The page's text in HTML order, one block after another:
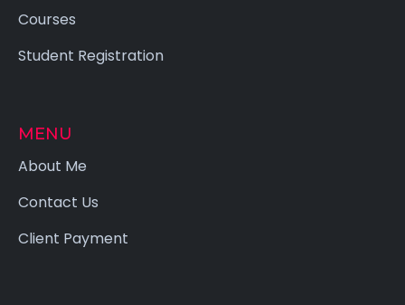
Courses
Student Registration
MENU
About Me
Contact Us
Client Payment